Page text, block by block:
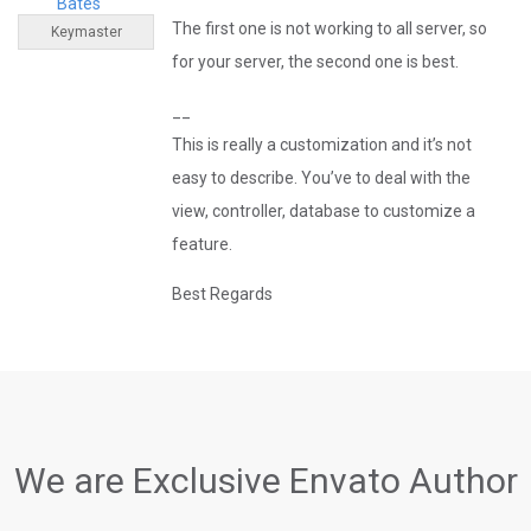
Keymaster
The first one is not working to all server, so
for your server, the second one is best.
This is really a customization and it’s not
easy to describe. You’ve to deal with the
view, controller, database to customize a
feature.
Best Regards
We are Exclusive Envato Author